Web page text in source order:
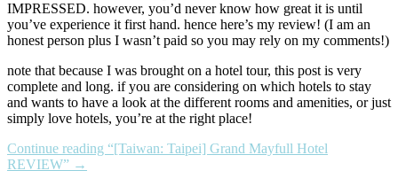
IMPRESSED. however, you’d never know how great it is until
you’ve experience it first hand. hence here’s my review! (I am an
honest person plus I wasn’t paid so you may rely on my comments!)
note that because I was brought on a hotel tour, this post is very
complete and long. if you are considering on which hotels to stay
and wants to have a look at the different rooms and amenities, or just
simply love hotels, you’re at the right place!
Continue reading “[Taiwan: Taipei] Grand Mayfull Hotel
REVIEW” →